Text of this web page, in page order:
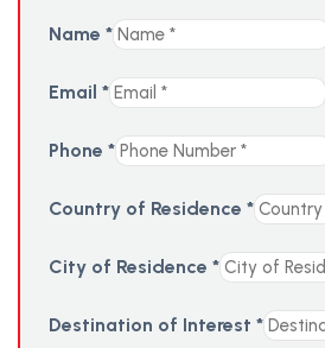
Name *
Email *
Phone *
Country of Residence *
City of Residence *
Destination of Interest *